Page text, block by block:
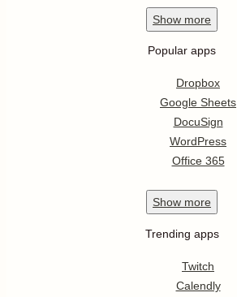
Show more
Popular apps
Dropbox
Google Sheets
DocuSign
WordPress
Office 365
Show more
Trending apps
Twitch
Calendly